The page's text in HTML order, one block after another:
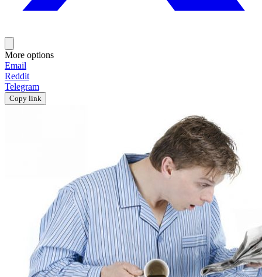
More options
Email
Reddit
Telegram
Copy link